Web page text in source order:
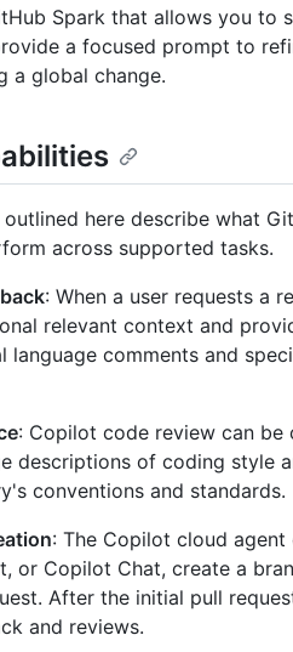
Spark that allows you to
a focused prompt to
a global change.
here describe what
across supported tasks.
: When a user requests a
relevant context and
language comments and
: Copilot code review can
descriptions of coding style
conventions and standards.
: The Copilot cloud
or Copilot Chat, create a
After the initial pull
and reviews.